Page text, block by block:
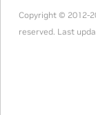
Copyright © 2012-
reserved. Last